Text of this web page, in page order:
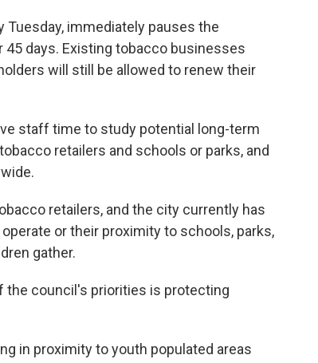
Tuesday, immediately pauses the
days. Existing tobacco businesses
will still be allowed to renew their
staff time to study potential long-term
retailers and schools or parks, and
retailers, and the city currently has
or their proximity to schools, parks,
gather.
the council's priorities is protecting
in proximity to youth populated areas